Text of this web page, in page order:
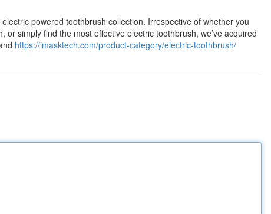
powered toothbrush collection. Irrespective of whether you
simply find the most effective electric toothbrush, we’ve acquired
https://imasktech.com/product-category/electric-toothbrush/